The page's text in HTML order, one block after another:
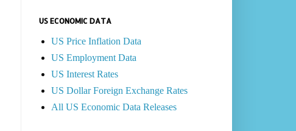
US ECONOMIC DATA
US Price Inflation Data
US Employment Data
US Interest Rates
US Dollar Foreign Exchange Rates
All US Economic Data Releases